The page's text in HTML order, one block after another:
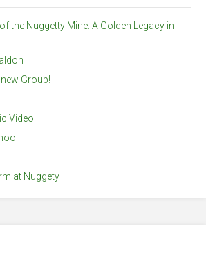
the Nuggetty Mine: A Golden Legacy in
Group!
Video
at Nuggety